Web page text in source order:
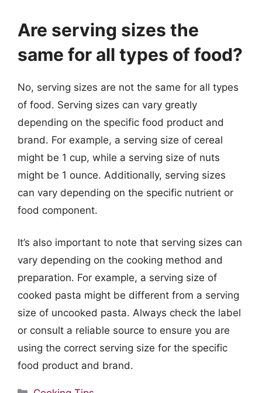
Are serving sizes the
same for all types of food?
No, serving sizes are not the same for all types
of food. Serving sizes can vary greatly
depending on the specific food product and
brand. For example, a serving size of cereal
might be 1 cup, while a serving size of nuts
might be 1 ounce. Additionally, serving sizes
can vary depending on the specific nutrient or
food component.
It’s also important to note that serving sizes can
vary depending on the cooking method and
preparation. For example, a serving size of
cooked pasta might be different from a serving
size of uncooked pasta. Always check the label
or consult a reliable source to ensure you are
using the correct serving size for the specific
food product and brand.
Categories